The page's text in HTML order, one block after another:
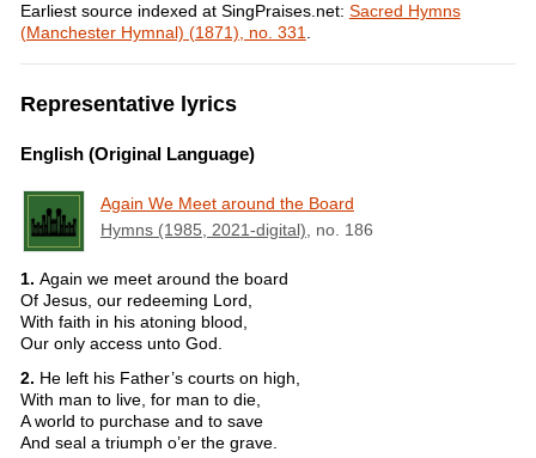
Earliest source indexed at SingPraises.net: Sacred Hymns
(Manchester Hymnal) (1871), no. 331.
Representative lyrics
English (Original Language)
Again We Meet around the Board
Hymns (1985, 2021-digital), no. 186
1. Again we meet around the board
Of Jesus, our redeeming Lord,
With faith in his atoning blood,
Our only access unto God.
2. He left his Father’s courts on high,
With man to live, for man to die,
A world to purchase and to save
And seal a triumph o’er the grave.